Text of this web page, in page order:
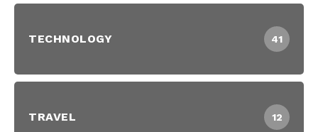
TECHNOLOGY 41
TRAVEL 12